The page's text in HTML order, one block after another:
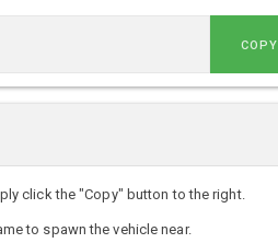
COPY
click the "Copy" button to the right.
to spawn the vehicle near.